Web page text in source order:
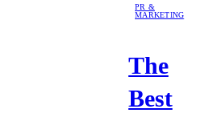
PR &
MARKETING
The
Best